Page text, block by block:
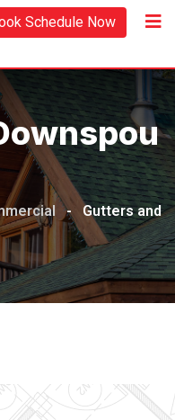
Schedule Now
-
Gutters and